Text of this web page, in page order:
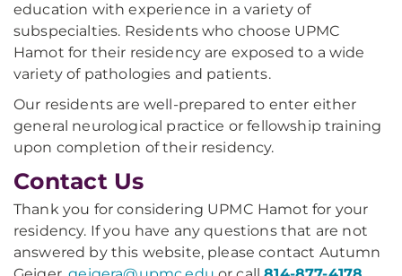
education with experience in a variety of
subspecialties. Residents who choose UPMC
Hamot for their residency are exposed to a wide
variety of pathologies and patients.
Our residents are well-prepared to enter either
general neurological practice or fellowship training
upon completion of their residency.
Contact Us
Thank you for considering UPMC Hamot for your
residency. If you have any questions that are not
answered by this website, please contact Autumn